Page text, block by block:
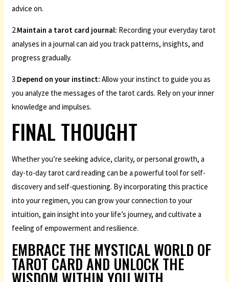
advice on.
2.Maintain a tarot card journal: Recording your everyday tarot
analyses in a journal can aid you track patterns, insights, and
progress gradually.
3.Depend on your instinct: Allow your instinct to guide you as
you analyze the messages of the tarot cards. Rely on your inner
knowledge and impulses.
FINAL THOUGHT
Whether you’re seeking advice, clarity, or personal growth, a
day-to-day tarot card reading can be a powerful tool for self-
discovery and self-questioning. By incorporating this practice
into your regimen, you can grow your connection to your
intuition, gain insight into your life’s journey, and cultivate a
feeling of empowerment and resilience.
EMBRACE THE MYSTICAL WORLD OF
TAROT CARD AND UNLOCK THE